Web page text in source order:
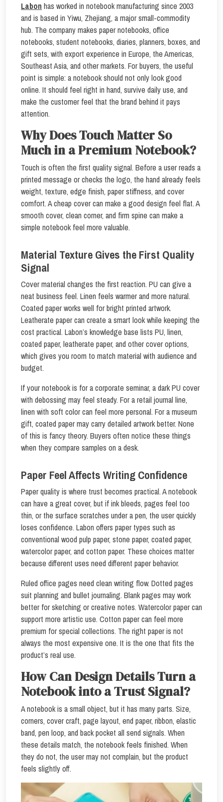
Labon has worked in notebook manufacturing since 2003
and is based in Yiwu, Zhejiang, a major small-commodity
hub. The company makes paper notebooks, office
notebooks, student notebooks, diaries, planners, boxes, and
gift sets, with export experience in Europe, the Americas,
Southeast Asia, and other markets. For buyers, the useful
point is simple: a notebook should not only look good
online. It should feel right in hand, survive daily use, and
make the customer feel that the brand behind it pays
attention.
Why Does Touch Matter So
Much in a Premium Notebook?
Touch is often the first quality signal. Before a user reads a
printed message or checks the logo, the hand already feels
weight, texture, edge finish, paper stiffness, and cover
comfort. A cheap cover can make a good design feel flat. A
smooth cover, clean corner, and firm spine can make a
simple notebook feel more valuable.
Material Texture Gives the First Quality
Signal
Cover material changes the first reaction. PU can give a
neat business feel. Linen feels warmer and more natural.
Coated paper works well for bright printed artwork.
Leatherate paper can create a smart look while keeping the
cost practical. Labon’s knowledge base lists PU, linen,
coated paper, leatherate paper, and other cover options,
which gives you room to match material with audience and
budget.
If your notebook is for a corporate seminar, a dark PU cover
with debossing may feel steady. For a retail journal line,
linen with soft color can feel more personal. For a museum
gift, coated paper may carry detailed artwork better. None
of this is fancy theory. Buyers often notice these things
when they compare samples on a desk.
Paper Feel Affects Writing Confidence
Paper quality is where trust becomes practical. A notebook
can have a great cover, but if ink bleeds, pages feel too
thin, or the surface scratches under a pen, the user quickly
loses confidence. Labon offers paper types such as
conventional wood pulp paper, stone paper, coated paper,
watercolor paper, and cotton paper. These choices matter
because different uses need different paper behavior.
Ruled office pages need clean writing flow. Dotted pages
suit planning and bullet journaling. Blank pages may work
better for sketching or creative notes. Watercolor paper can
support more artistic use. Cotton paper can feel more
premium for special collections. The right paper is not
always the most expensive one. It is the one that fits the
product’s real use.
How Can Design Details Turn a
Notebook into a Trust Signal?
A notebook is a small object, but it has many parts. Size,
corners, cover craft, page layout, end paper, ribbon, elastic
band, pen loop, and back pocket all send signals. When
these details match, the notebook feels finished. When
they do not, the user may not complain, but the product
feels slightly off.